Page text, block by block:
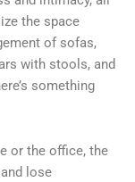
the space
of sofas,
with stools, and
something
or the office, the
lose